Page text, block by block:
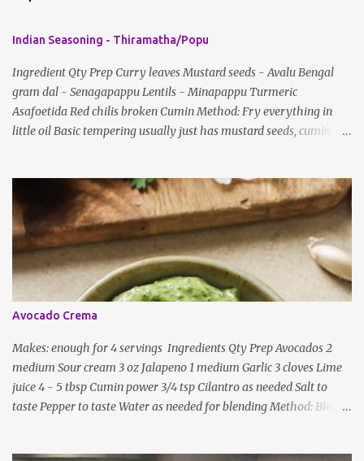
m
n
t
s
Indian Seasoning - Thiramatha/Popu
Ingredient Qty Prep Curry leaves Mustard seeds - Avalu Bengal
gram dal - Senagapappu Lentils - Minapappu Turmeric
Asafoetida Red chilis broken Cumin Method: Fry everything in
little oil Basic tempering usually just has mustard seeds, cumin
according to taste. Notes: Not all the above ingredients go into
every dish. Each Indian recipe will have a unique combination
which will vary by region and individual family customs. There is
no right or wrong way to do this, just what people are used to in
general.
Avocado Crema
Makes: enough for 4 servings Ingredients Qty Prep Avocados 2
medium Sour cream 3 oz Jalapeno 1 medium Garlic 3 cloves Lime
juice 4 - 5 tbsp Cumin power 3/4 tsp Cilantro as needed Salt to
taste Pepper to taste Water as needed for blending Method: Blend